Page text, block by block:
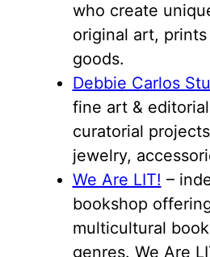
who create
original art,
goods.
Debbie Carlos
fine art &
curatorial
jewelry,
We Are LIT! –
bookshop
multicultural
genres. We Are